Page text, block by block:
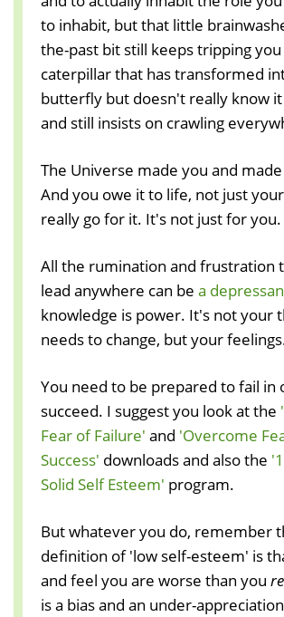
to inhabit, but that little
the-past bit still keeps tripping you
caterpillar that has transformed
butterfly but doesn't really know
and still insists on crawling
The Universe made you and
And you owe it to life, not just
really go for it. It's not just for you.
All the rumination and frustration
lead anywhere can be a
knowledge is power. It's not your
needs to change, but your
You need to be prepared to fail in
succeed. I suggest you look at the
Fear of Failure' and 'Overcome
Success' downloads and also the
Solid Self Esteem' program.
But whatever you do, remember
definition of 'low self-esteem' is
and feel you are worse than you
is a bias and an under-